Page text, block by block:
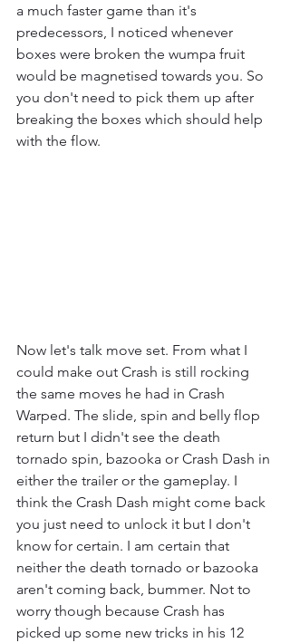
a much faster game than it's
predecessors, I noticed whenever
boxes were broken the wumpa fruit
would be magnetised towards you. So
you don't need to pick them up after
breaking the boxes which should help
with the flow.
Now let's talk move set. From what I
could make out Crash is still rocking
the same moves he had in Crash
Warped. The slide, spin and belly flop
return but I didn't see the death
tornado spin, bazooka or Crash Dash in
either the trailer or the gameplay. I
think the Crash Dash might come back
you just need to unlock it but I don't
know for certain. I am certain that
neither the death tornado or bazooka
aren't coming back, bummer. Not to
worry though because Crash has
picked up some new tricks in his 12